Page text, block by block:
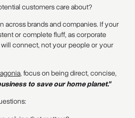
customers care about?
across brands and companies. If your
or complete fluff, as corporate
connect, not your people or your
, focus on being direct, concise,
to save our home planet."